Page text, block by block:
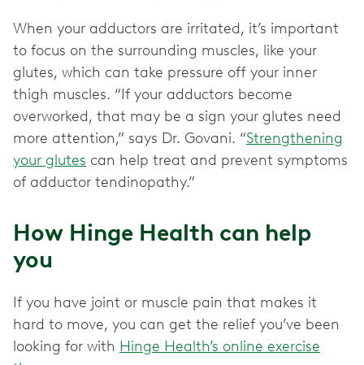
When your adductors are irritated, it’s important
to focus on the surrounding muscles, like your
glutes, which can take pressure off your inner
thigh muscles. “If your adductors become
overworked, that may be a sign your glutes need
more attention,” says Dr. Govani. “Strengthening
your glutes can help treat and prevent symptoms
of adductor tendinopathy.”
How Hinge Health can help
you
If you have joint or muscle pain that makes it
hard to move, you can get the relief you’ve been
looking for with Hinge Health’s online exercise